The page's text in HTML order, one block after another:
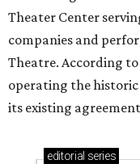
Theater Center
companies and
Theatre. According
operating the
its existing
editorial series